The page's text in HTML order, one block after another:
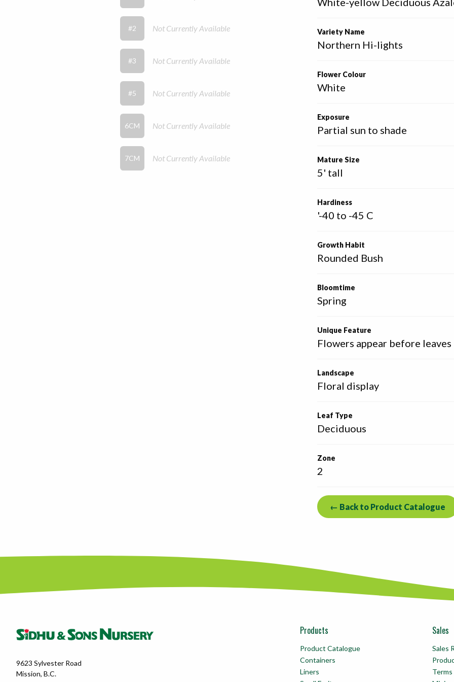
Variety Name
Northern Hi-lights
Flower Colour
White
Exposure
Partial sun to shade
Mature Size
5' tall
Hardiness
'-40 to -45 C
Growth Habit
Rounded Bush
Bloomtime
Spring
Unique Feature
Flowers appear before leaves
Landscape
Floral display
Leaf Type
Deciduous
Zone
2
← Back to Product Catalogue
#2 Not Currently Available
#3 Not Currently Available
#5 Not Currently Available
6CM Not Currently Available
7CM Not Currently Available
9623 Sylvester Road
Mission, B.C.
Products
Product Catalogue
Containers
Liners
Sales
Sales